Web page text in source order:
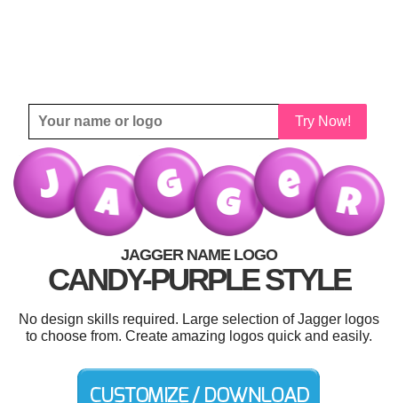
Try Now!
JAGGER NAME LOGO
CANDY-PURPLE STYLE
No design skills required. Large selection of Jagger logos
to choose from. Create amazing logos quick and easily.